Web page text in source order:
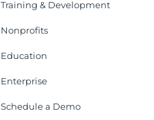
Training & Development
Nonprofits
Education
Enterprise
Schedule a Demo